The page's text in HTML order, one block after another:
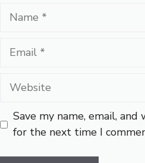
Name
Email
Website
Save my name, email,
for the next time I